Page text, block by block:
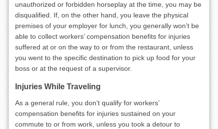
unauthorized or forbidden horseplay at the time, you may be
disqualified. If, on the other hand, you leave the physical
premises of your employer for lunch, you generally won’t be
able to collect workers’ compensation benefits for injuries
suffered at or on the way to or from the restaurant, unless
you went to the specific destination to pick up food for your
boss or at the request of a supervisor.
Injuries While Traveling
As a general rule, you don’t qualify for workers’
compensation benefits for injuries sustained on your
commute to or from work, unless you took a detour to